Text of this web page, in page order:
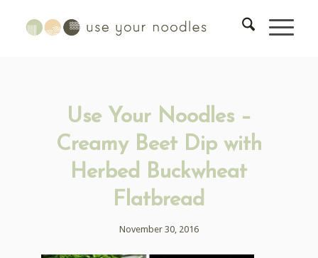
Use Your Noodles –
Creamy Beet Dip with
Herbed Buckwheat
Flatbread
November 30, 2016